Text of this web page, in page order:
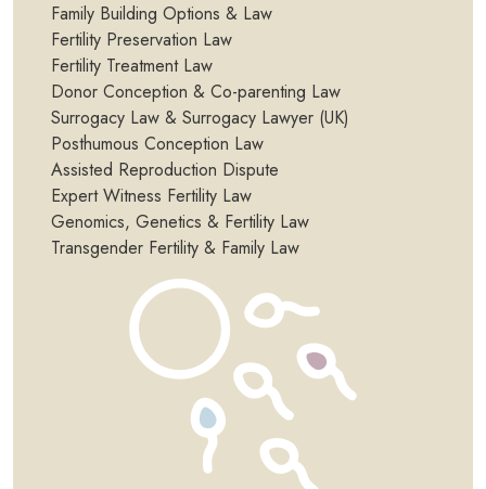
Family Building Options & Law
Fertility Preservation Law
Fertility Treatment Law
Donor Conception & Co-parenting Law
Surrogacy Law & Surrogacy Lawyer (UK)
Posthumous Conception Law
Assisted Reproduction Dispute
Expert Witness Fertility Law
Genomics, Genetics & Fertility Law
Transgender Fertility & Family Law